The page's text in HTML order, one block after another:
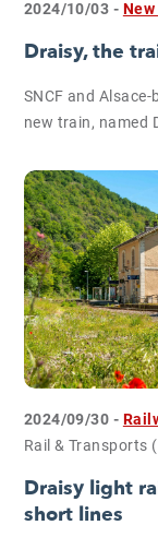
2024/10/03 -
Draisy, the
SNCF and
new train, named
2024/09/30 -
Rail & Transports
Draisy light
short lines